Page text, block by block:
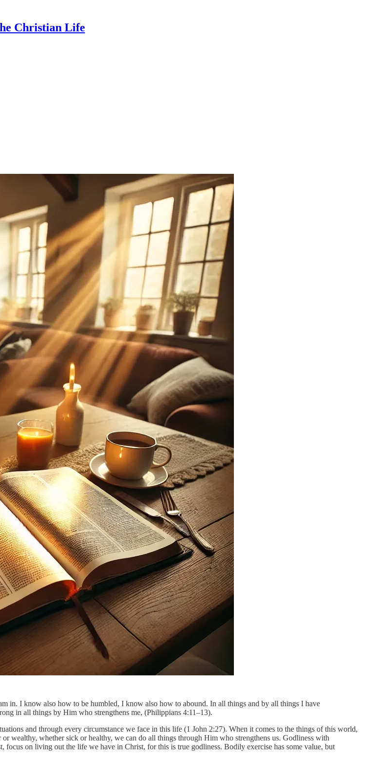
Christian Life
in. I know also how to be humbled, I know also how to abound. In all things and by all things I have
in all things by Him who strengthens me, (Philippians 4:11–13).
and through every circumstance we face in this life (1 John 2:27). When it comes to the things of this world,
wealthy, whether sick or healthy, we can do all things through Him who strengthens us. Godliness with
on living out the life we have in Christ, for this is true godliness. Bodily exercise has some value, but